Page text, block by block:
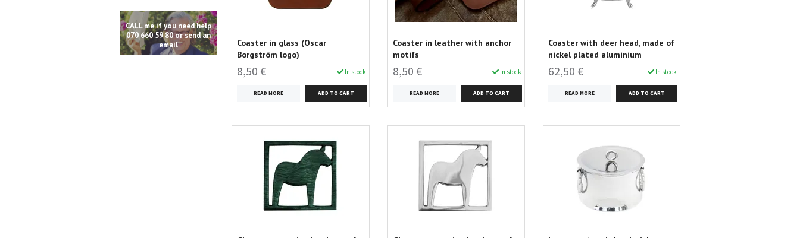
CALL me if you need help
070 660 59 80 or send an
email
Coaster in glass (Oscar
Borgström logo)
8,50 € In stock
READ MORE
Coaster in leather with anchor
motifs
8,50 € In stock
READ MORE
Coaster with deer head, made of
nickel plated aluminium
62,50 € In stock
READ MORE